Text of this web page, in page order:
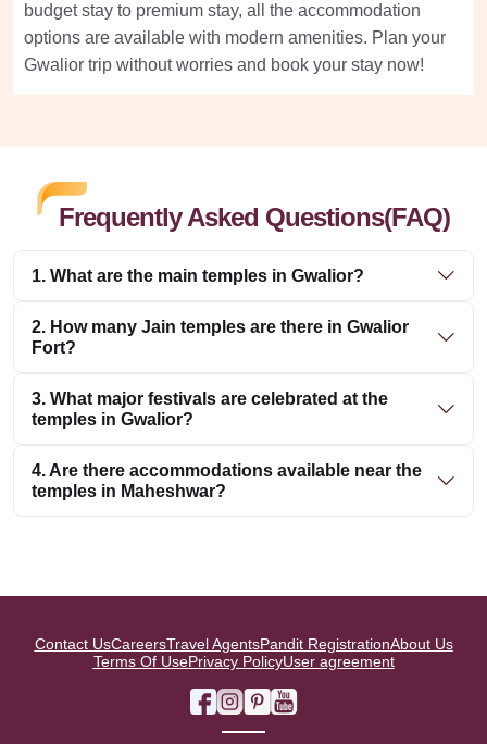
budget stay to premium stay, all the accommodation
options are available with modern amenities. Plan your
Gwalior trip without worries and book your stay now!
Frequently Asked Questions(FAQ)
1. What are the main temples in Gwalior?
2. How many Jain temples are there in Gwalior
Fort?
3. What major festivals are celebrated at the
temples in Gwalior?
4. Are there accommodations available near the
temples in Maheshwar?
Contact UsCareersTravel AgentsPandit RegistrationAbout Us
Terms Of UsePrivacy PolicyUser agreement